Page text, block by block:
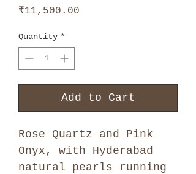
₹11,500.00
Quantity *
Add to Cart
Rose Quartz and Pink
Onyx, with Hyderabad
natural pearls running